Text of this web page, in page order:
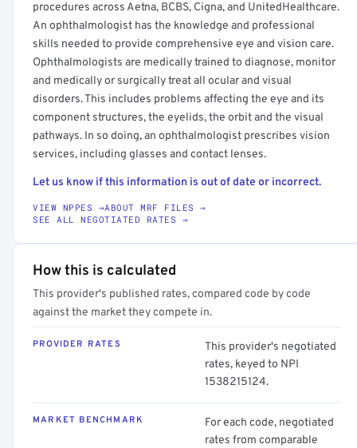
procedures across Aetna, BCBS, Cigna, and UnitedHealthcare.
An ophthalmologist has the knowledge and professional
skills needed to provide comprehensive eye and vision care.
Ophthalmologists are medically trained to diagnose, monitor
and medically or surgically treat all ocular and visual
disorders. This includes problems affecting the eye and its
component structures, the eyelids, the orbit and the visual
pathways. In so doing, an ophthalmologist prescribes vision
services, including glasses and contact lenses.
Let us know if this information is out of date or incorrect.
VIEW NPPES →ABOUT MRF FILES →
SEE ALL NEGOTIATED RATES →
How this is calculated
This provider's published rates, compared code by code
against the market they compete in.
PROVIDER RATES
This provider's negotiated
rates, keyed to NPI
1538215124.
MARKET BENCHMARK
For each code, negotiated
rates from comparable